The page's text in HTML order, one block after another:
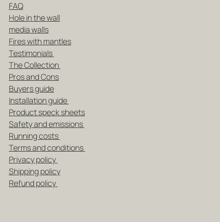
FAQ
Hole in the wall
media walls
Fires with mantles
Testimonials
The Collection
Pros and Cons
Buyers guide
Installation guide
Product speck sheets
Safety and emissions
Running costs
Terms and conditions
Privacy policy
Shipping policy
Refund policy